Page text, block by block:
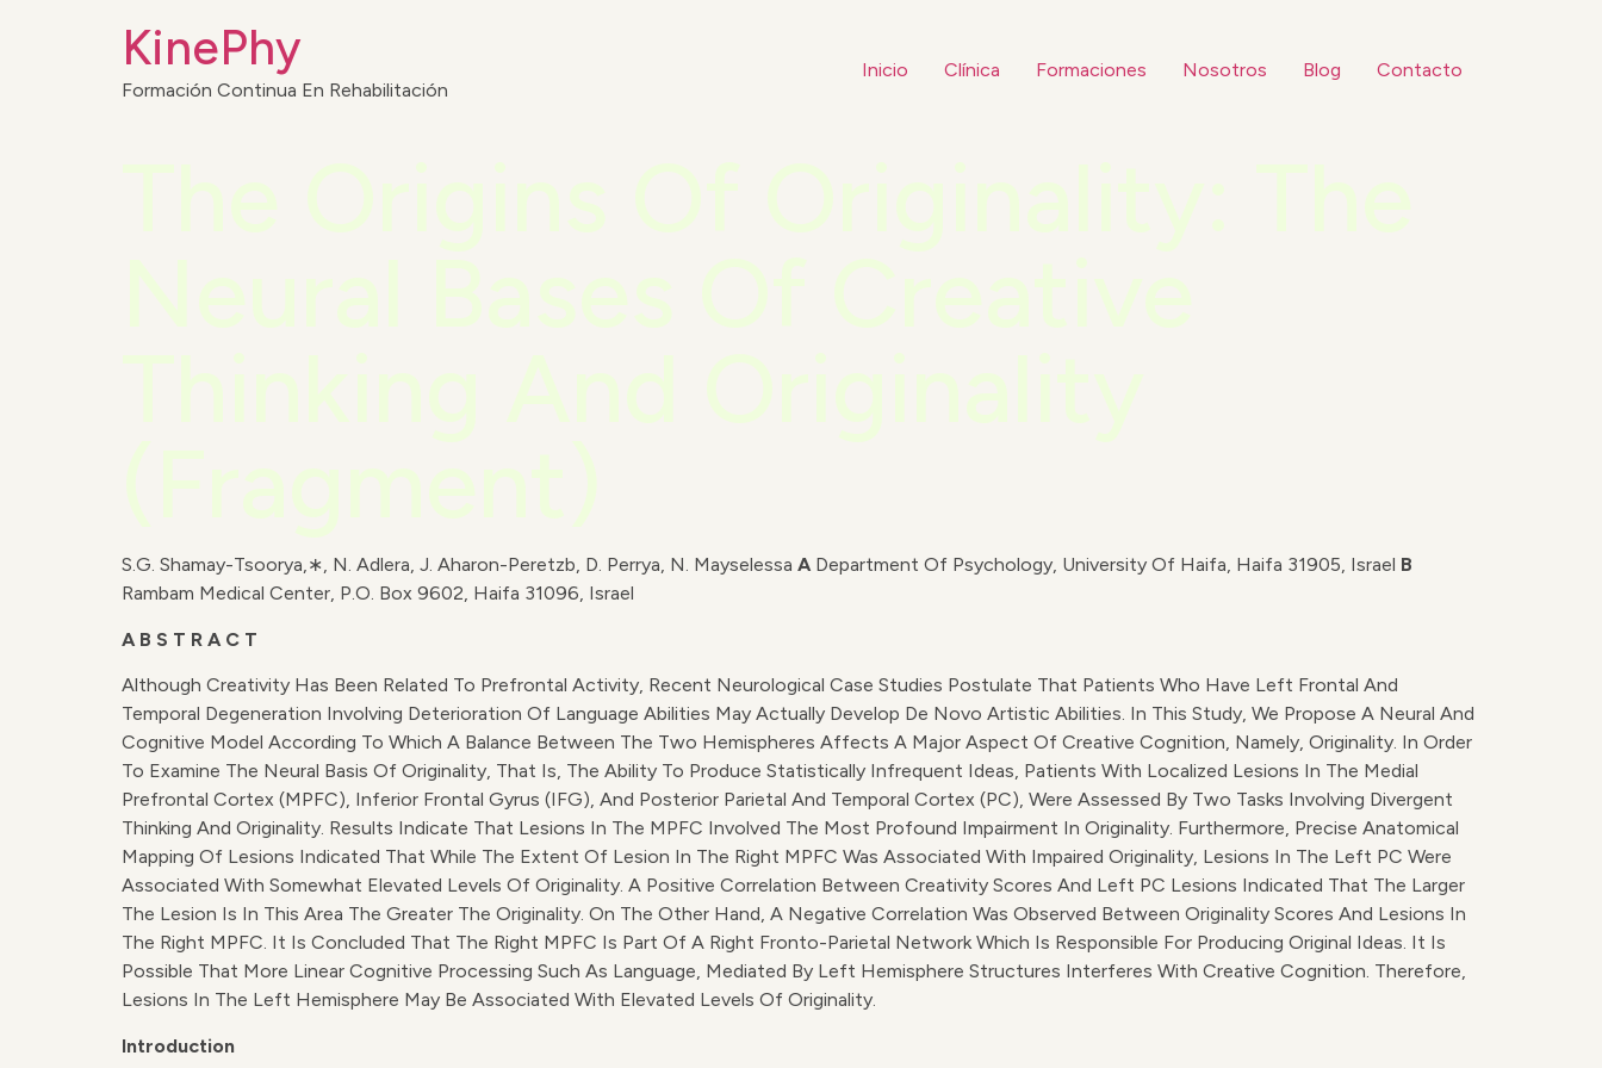
KinePhy
Formación Continua En Rehabilitación
Inicio Clínica Formaciones Nosotros Blog Contacto
S.G. Shamay-Tsoorya,∗, N. Adlera, J. Aharon-Peretzb, D. Perrya, N. Mayselessa A Department Of Psychology, University Of Haifa, Haifa 31905, Israel B
Rambam Medical Center, P.O. Box 9602, Haifa 31096, Israel
A B S T R A C T
Although Creativity Has Been Related To Prefrontal Activity, Recent Neurological Case Studies Postulate That Patients Who Have Left Frontal And
Temporal Degeneration Involving Deterioration Of Language Abilities May Actually Develop De Novo Artistic Abilities. In This Study, We Propose A Neural And
Cognitive Model According To Which A Balance Between The Two Hemispheres Affects A Major Aspect Of Creative Cognition, Namely, Originality. In Order
To Examine The Neural Basis Of Originality, That Is, The Ability To Produce Statistically Infrequent Ideas, Patients With Localized Lesions In The Medial
Prefrontal Cortex (mPFC), Inferior Frontal Gyrus (IFG), And Posterior Parietal And Temporal Cortex (PC), Were Assessed By Two Tasks Involving Divergent
Thinking And Originality. Results Indicate That Lesions In The MPFC Involved The Most Profound Impairment In Originality. Furthermore, Precise Anatomical
Mapping Of Lesions Indicated That While The Extent Of Lesion In The Right MPFC Was Associated With Impaired Originality, Lesions In The Left PC Were
Associated With Somewhat Elevated Levels Of Originality. A Positive Correlation Between Creativity Scores And Left PC Lesions Indicated That The Larger
The Lesion Is In This Area The Greater The Originality. On The Other Hand, A Negative Correlation Was Observed Between Originality Scores And Lesions In
The Right MPFC. It Is Concluded That The Right MPFC Is Part Of A Right Fronto-Parietal Network Which Is Responsible For Producing Original Ideas. It Is
Possible That More Linear Cognitive Processing Such As Language, Mediated By Left Hemisphere Structures Interferes With Creative Cognition. Therefore,
Lesions In The Left Hemisphere May Be Associated With Elevated Levels Of Originality.
Introduction